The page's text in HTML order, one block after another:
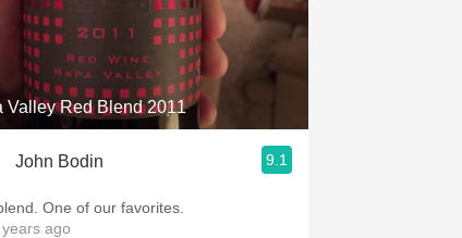
Hops
Sour Beer
Islay
Mezcal
Valley Red Blend 2011
John Bodin 9.1
One of our favorites.
ago